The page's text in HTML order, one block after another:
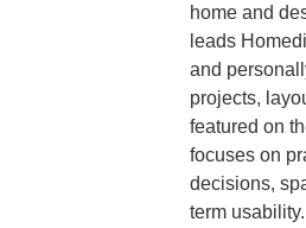
home and
leads
and
projects,
featured on
focuses on
decisions,
term